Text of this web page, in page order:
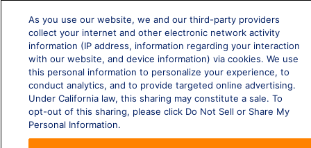
As you use our website, we and our third-party providers
collect your internet and other electronic network activity
information (IP address, information regarding your interaction
with our website, and device information) via cookies. We use
this personal information to personalize your experience, to
conduct analytics, and to provide targeted online advertising.
Under California law, this sharing may constitute a sale. To
opt-out of this sharing, please click Do Not Sell or Share My
Personal Information.